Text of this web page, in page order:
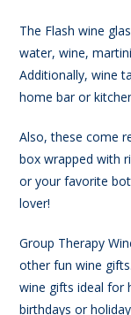
The Flash wine
water, wine,
Additionally, wine
home bar or
Also, these come
box wrapped with
or your favorite
lover!
Group Therapy
other fun wine
wine gifts ideal for
birthdays or